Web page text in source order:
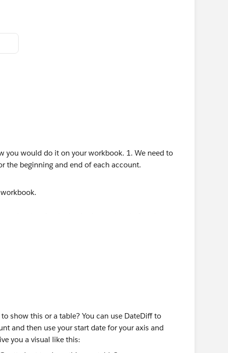
our X axis. We can use a calculation like this to get
to each record, a 1 or a 0 in this case:
Date])})))
Date])})))
show this or a table? You can use DateDiff to
and then use your start date for your axis and
you a visual like this: